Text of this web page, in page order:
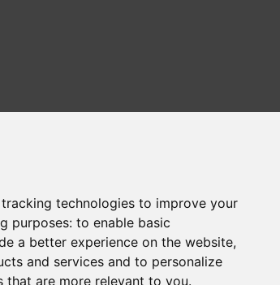
technologies to improve your
purposes: to enable basic
a better experience on the website,
and services and to personalize
that are more relevant to you.
Web sitesi türkçe